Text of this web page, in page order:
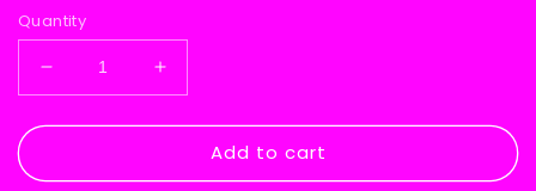
Quantity
Decrease
quantity
for
Martin
Increase
quantity
for
Jonathan
Martin
Add to cart